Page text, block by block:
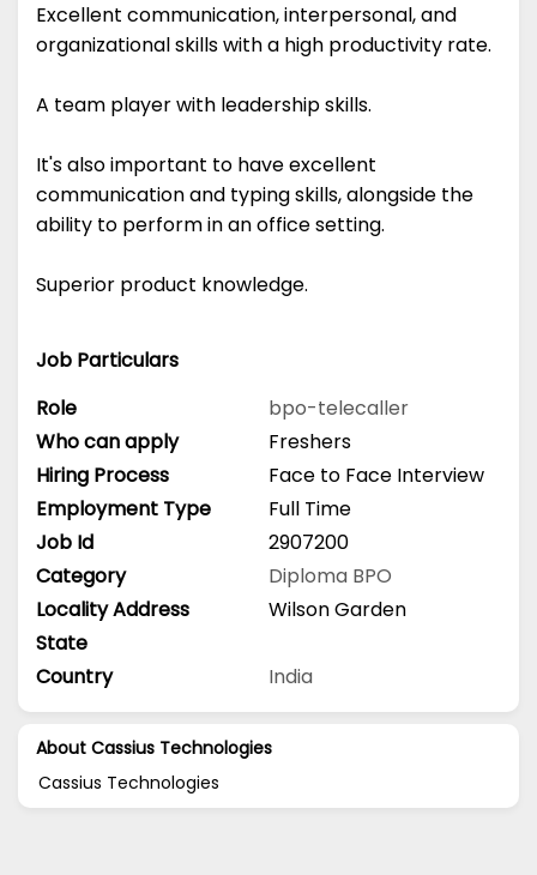
Excellent communication, interpersonal, and
organizational skills with a high productivity rate.
A team player with leadership skills.
It's also important to have excellent
communication and typing skills, alongside the
ability to perform in an office setting.
Superior product knowledge.
Job Particulars
Role
bpo-telecaller
Who can apply
Freshers
Hiring Process
Face to Face Interview
Employment Type
Full Time
Job Id
2907200
Category
Diploma BPO
Locality Address
Wilson Garden
State
Country
India
About Cassius Technologies
Cassius Technologies